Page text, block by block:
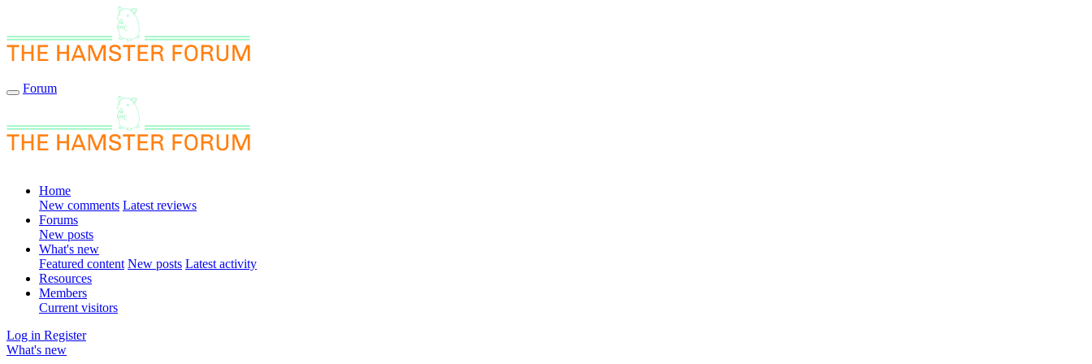
Forum
Home
New comments Latest reviews
Forums
New posts
What's new
Featured content New posts Latest activity
Resources
Members
Current visitors
Log in Register
What's new